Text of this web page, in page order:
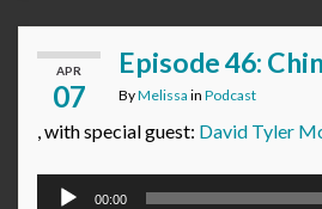
APR
07
Episode 46:
ByMelissa in Podcast
, with special guest: David Tyler
Audio
00:00